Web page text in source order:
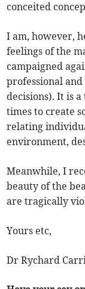
conceited
I am, however,
feelings of the
campaigned
professional
decisions). It is
times to create
relating
environment,
Meanwhile, I
beauty of the
are tragically
Yours etc,
Dr Rychard